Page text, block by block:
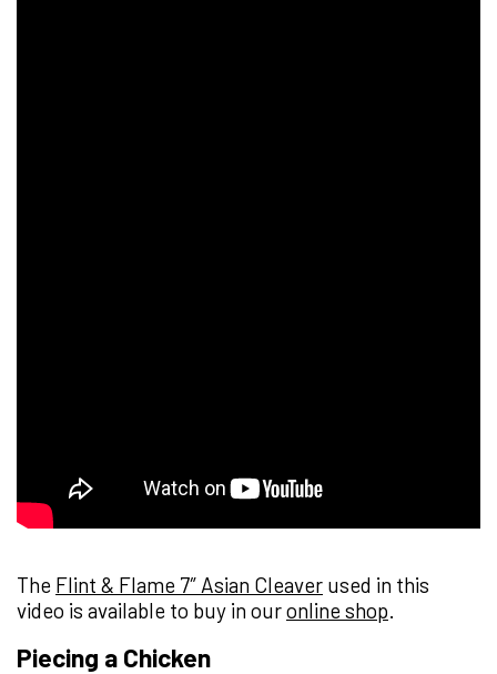
The Flint & Flame 7″ Asian Cleaver used in this
video is available to buy in ouronline shop.
Piecing a Chicken